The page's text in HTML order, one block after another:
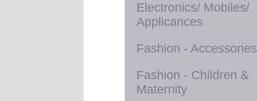
Electronics/ Mobiles/
Applicances
Fashion - Accessories
Fashion - Children &
Maternity